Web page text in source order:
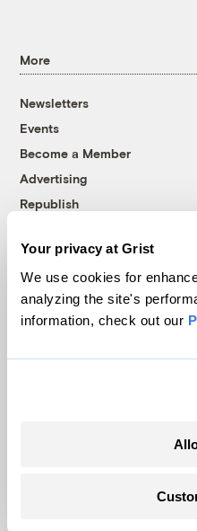
Your privacy at Grist
We use cookies for
analyzing the site's
information, check out our
More
Newsletters
Events
Become a Member
Advertising
Republish
© 1999-2026 Grist
Grist is